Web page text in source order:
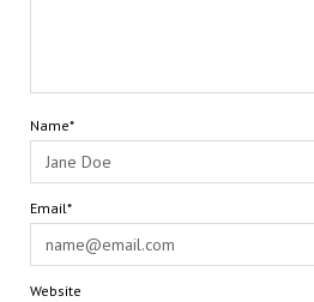
Name*
Email*
Website